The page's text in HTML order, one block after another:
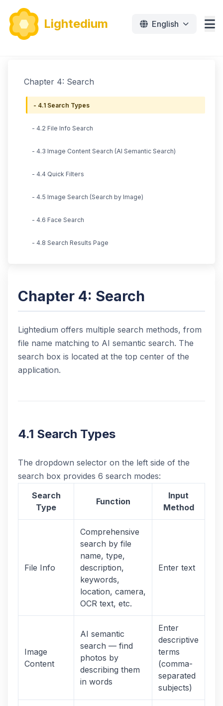
Lightedium English
Pricing
免费下载
Chapter 4: Search
- 4.1 Search Types
- 4.2 File Info Search
- 4.3 Image Content Search (AI Semantic Search)
- 4.4 Quick Filters
- 4.5 Image Search (Search by Image)
- 4.6 Face Search
- 4.8 Search Results Page
Chapter 4: Search
Lightedium offers multiple search methods, from
file name matching to AI semantic search. The
search box is located at the top center of the
application.
4.1 Search Types
The dropdown selector on the left side of the
search box provides 6 search modes:
Search
Type
Function
Input
Method
File Info
Comprehensive
search by file
name, type,
description,
keywords,
location, camera,
OCR text, etc.
Enter text
Image
Content
AI semantic
search — find
photos by
describing them
in words
Enter
descriptive
terms
(comma-
separated
subjects)